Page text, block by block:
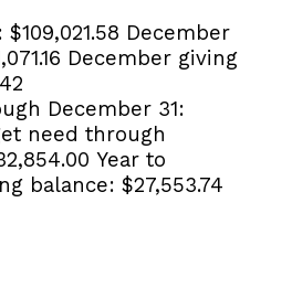
$109,021.58 December
December giving
December 31:
need through
Year to
balance: $27,553.74